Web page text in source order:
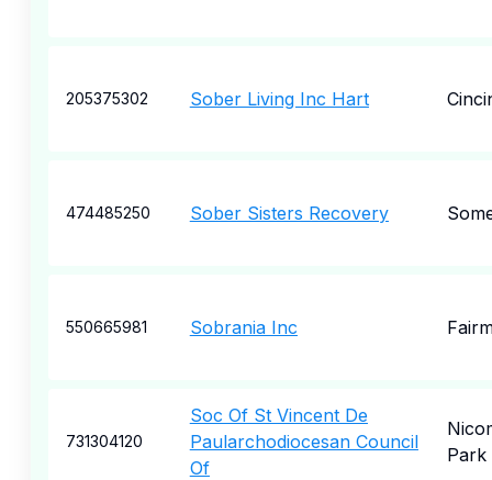
205375302 Sober Living Inc Hart
474485250 Sober Sisters Recovery
550665981 Sobrania Inc
731304120
Soc Of St Vincent De
Paularchodiocesan Council
Of
Park